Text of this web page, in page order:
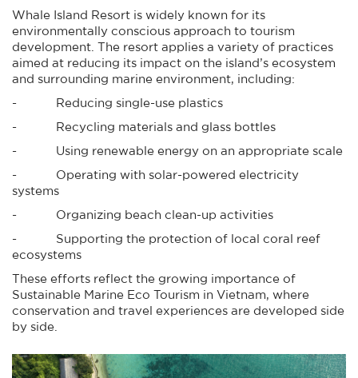
Whale Island Resort is widely known for its
environmentally conscious approach to tourism
development. The resort applies a variety of practices
aimed at reducing its impact on the island’s ecosystem
and surrounding marine environment, including:
- Reducing single-use plastics
- Recycling materials and glass bottles
- Using renewable energy on an appropriate scale
- Operating with solar-powered electricity
systems
- Organizing beach clean-up activities
- Supporting the protection of local coral reef
ecosystems
These efforts reflect the growing importance of
Sustainable Marine Eco Tourism in Vietnam, where
conservation and travel experiences are developed side
by side.